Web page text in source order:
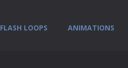
FLASH LOOPS ANIMATIONS